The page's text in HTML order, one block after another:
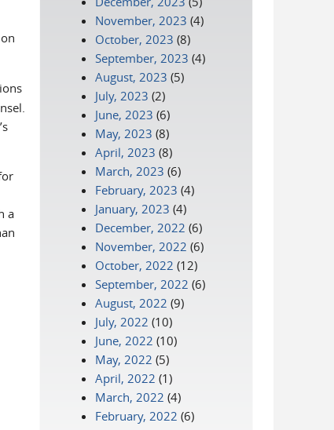
e-mail)
a
November, 2023 (4)
October, 2023 (8)
September, 2023 (4)
August, 2023 (5)
July, 2023 (2)
June, 2023 (6)
May, 2023 (8)
April, 2023 (8)
March, 2023 (6)
February, 2023 (4)
January, 2023 (4)
December, 2022 (6)
November, 2022 (6)
October, 2022 (12)
September, 2022 (6)
August, 2022 (9)
July, 2022 (10)
June, 2022 (10)
May, 2022 (5)
April, 2022 (1)
March, 2022 (4)
February, 2022 (6)